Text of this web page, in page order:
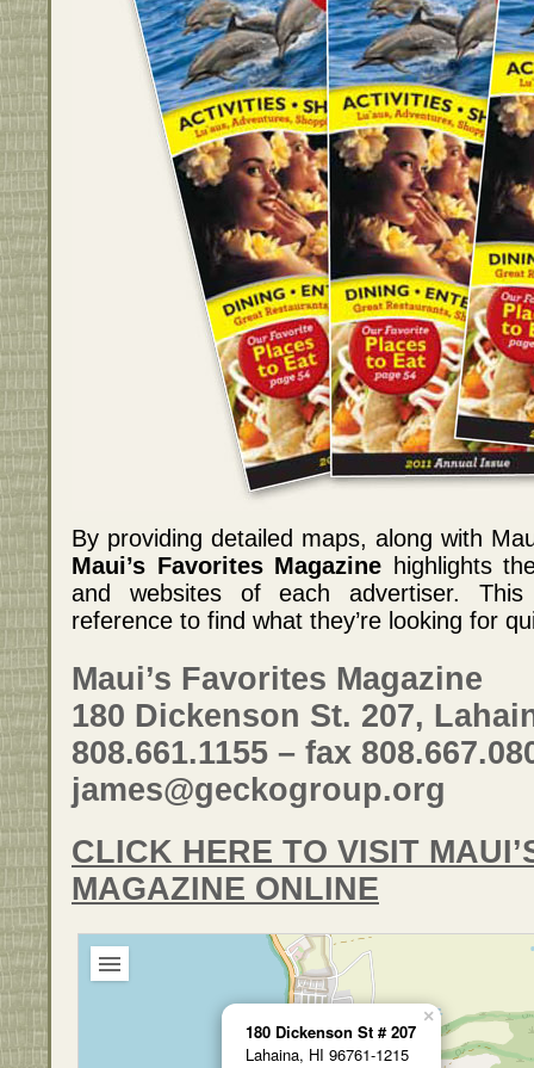
By providing detailed maps, along with
Maui’s Favorites Magazine highlights
and websites of each advertiser.
reference to find what they’re looking for
Maui’s Favorites Magazine
180 Dickenson St. 207,
808.661.1155 – fax
james@geckogroup.org
CLICK HERE TO VISIT
MAGAZINE ONLINE
180 Dickenson St # 207
Lahaina, HI 96761-1215
×